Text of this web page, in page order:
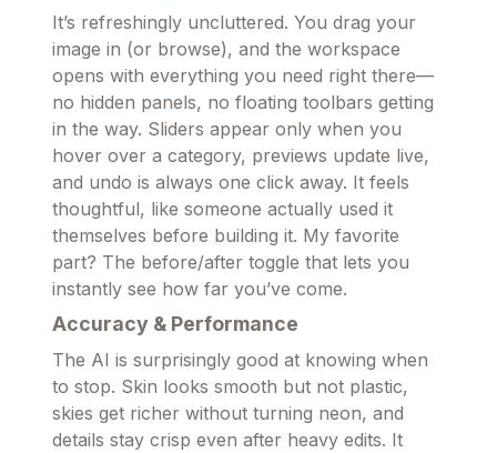
It’s refreshingly uncluttered. You drag your
image in (or browse), and the workspace
opens with everything you need right there—
no hidden panels, no floating toolbars getting
in the way. Sliders appear only when you
hover over a category, previews update live,
and undo is always one click away. It feels
thoughtful, like someone actually used it
themselves before building it. My favorite
part? The before/after toggle that lets you
instantly see how far you’ve come.
Accuracy & Performance
The AI is surprisingly good at knowing when
to stop. Skin looks smooth but not plastic,
skies get richer without turning neon, and
details stay crisp even after heavy edits. It